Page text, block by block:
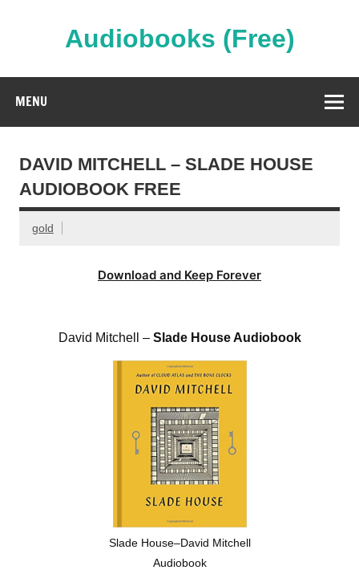
Audiobooks (Free)
MENU
DAVID MITCHELL – SLADE HOUSE
AUDIOBOOK FREE
gold
Download and Keep Forever
David Mitchell – Slade House Audiobook
Slade House–David Mitchell
Audiobook